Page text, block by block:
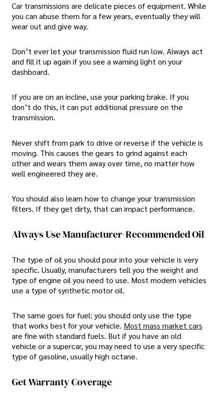
Car transmissions are delicate pieces of equipment. While
you can abuse them for a few years, eventually they will
wear out and give way.
Don’t ever let your transmission fluid run low. Always act
and fill it up again if you see a warning light on your
dashboard.
If you are on an incline, use your parking brake. If you
don’t do this, it can put additional pressure on the
transmission.
Never shift from park to drive or reverse if the vehicle is
moving. This causes the gears to grind against each
other and wears them away over time, no matter how
well engineered they are.
You should also learn how to change your transmission
filters. If they get dirty, that can impact performance.
Always Use Manufacturer-Recommended Oil
The type of oil you should pour into your vehicle is very
specific. Usually, manufacturers tell you the weight and
type of engine oil you need to use. Most modern vehicles
use a type of synthetic motor oil.
The same goes for fuel: you should only use the type
that works best for your vehicle. Most mass market cars
are fine with standard fuels. But if you have an old
vehicle or a supercar, you may need to use a very specific
type of gasoline, usually high octane.
Get Warranty Coverage